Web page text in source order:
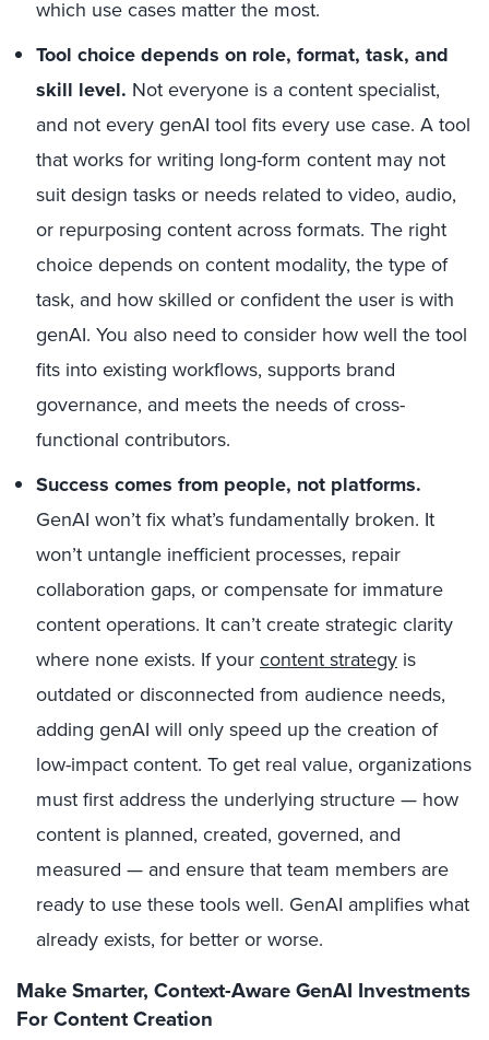
which use cases matter the most.
Tool choice depends on role, format, task, and
skill level. Not everyone is a content specialist,
and not every genAI tool fits every use case. A tool
that works for writing long-form content may not
suit design tasks or needs related to video, audio,
or repurposing content across formats. The right
choice depends on content modality, the type of
task, and how skilled or confident the user is with
genAI. You also need to consider how well the tool
fits into existing workflows, supports brand
governance, and meets the needs of cross-
functional contributors.
Success comes from people, not platforms.
GenAI won’t fix what’s fundamentally broken. It
won’t untangle inefficient processes, repair
collaboration gaps, or compensate for immature
content operations. It can’t create strategic clarity
where none exists. If yourcontent strategy is
outdated or disconnected from audience needs,
adding genAI will only speed up the creation of
low-impact content. To get real value, organizations
must first address the underlying structure — how
content is planned, created, governed, and
measured — and ensure that team members are
ready to use these tools well. GenAI amplifies what
already exists, for better or worse.
Make Smarter, Context-Aware GenAI Investments
For Content Creation